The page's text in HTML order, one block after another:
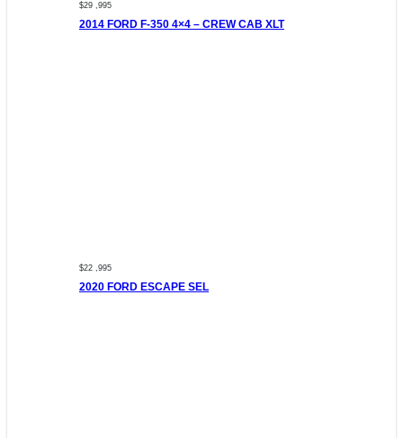
$29 ,995
2014 FORD F-350 4×4 – CREW CAB XLT
$22 ,995
2020 FORD ESCAPE SEL